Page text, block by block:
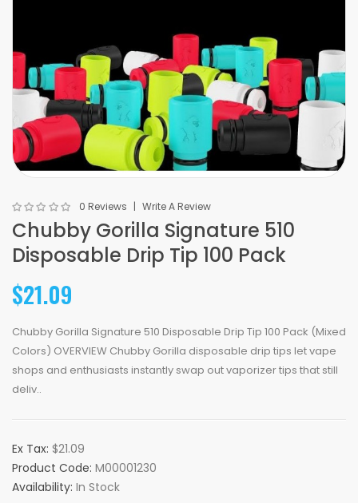
0 Reviews Write A Review
Chubby Gorilla Signature 510
Disposable Drip Tip 100 Pack
$21.09
Chubby Gorilla Signature 510 Disposable Drip Tip 100 Pack (Mixed
Colors) OVERVIEW Chubby Gorilla disposable drip tips let vape
shops and enthusiasts instantly swap out vaporizer tips that still
deliv..
Ex Tax: $21.09
Product Code: M00001230
Availability: In Stock